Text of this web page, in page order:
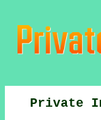
Private